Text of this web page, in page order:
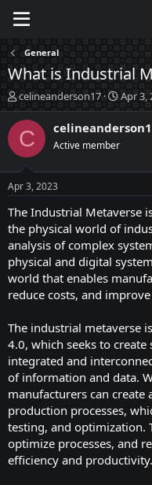
General
What is Industrial
T
h
r
e
a
d
t
a
t
e
r
celineanderson17
S
t
a
t
e
Apr 3,
C Active member
Apr 3, 2023
The Industrial Metaverse
the physical world of
analysis of complex
physical and digital
world that enables
reduce costs, and
The industrial metaverse
4.0, which seeks to
integrated and
of information and data.
manufacturers can
production processes,
testing, and optimization.
optimize processes, and
efficiency and productivity.